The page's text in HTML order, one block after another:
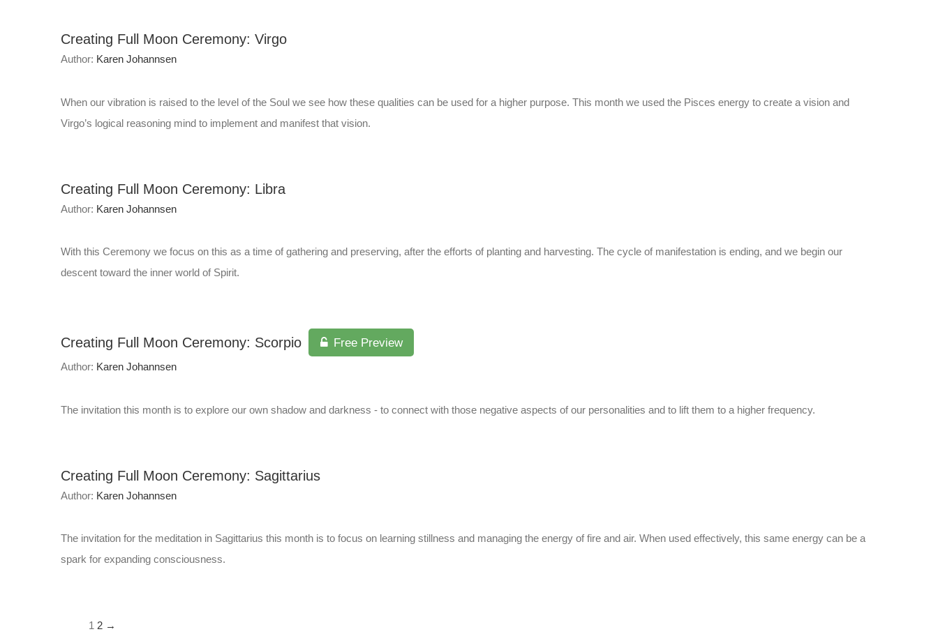
Creating Full Moon Ceremony: Virgo
Author: Karen Johannsen
When our vibration is raised to the level of the Soul we see how these qualities can be used for a higher purpose. This month we used the Pisces energy to create a vision and
Virgo’s logical reasoning mind to implement and manifest that vision.
Creating Full Moon Ceremony: Libra
Author: Karen Johannsen
With this Ceremony we focus on this as a time of gathering and preserving, after the efforts of planting and harvesting. The cycle of manifestation is ending, and we begin our
descent toward the inner world of Spirit.
Creating Full Moon Ceremony: Scorpio Free Preview
Author: Karen Johannsen
The invitation this month is to explore our own shadow and darkness - to connect with those negative aspects of our personalities and to lift them to a higher frequency.
Creating Full Moon Ceremony: Sagittarius
Author: Karen Johannsen
The invitation for the meditation in Sagittarius this month is to focus on learning stillness and managing the energy of fire and air. When used effectively, this same energy can be a
spark for expanding consciousness.
1 2 →